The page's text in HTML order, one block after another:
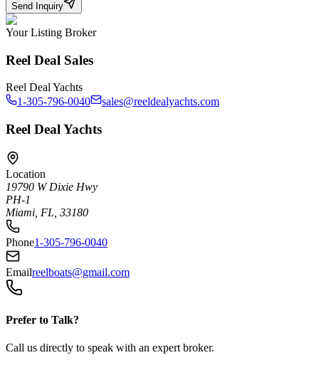
Send Inquiry
Your Listing Broker
Reel Deal Sales
Reel Deal Yachts
1-305-796-0040
sales@reeldealyachts.com
Reel Deal Yachts
Location
19790 W Dixie Hwy
PH-1
Miami, FL, 33180
Phone1-305-796-0040
Emailreelboats@gmail.com
Prefer to Talk?
Call us directly to speak with an expert broker.